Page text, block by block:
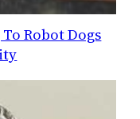
Robot Dogs